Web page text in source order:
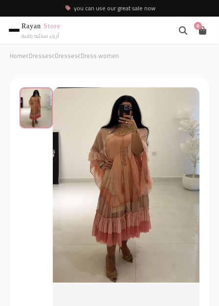
you can use our great sale now
Rayan Store
أزياء نسائية راقية
0
Home Dresses Dresses Dress women